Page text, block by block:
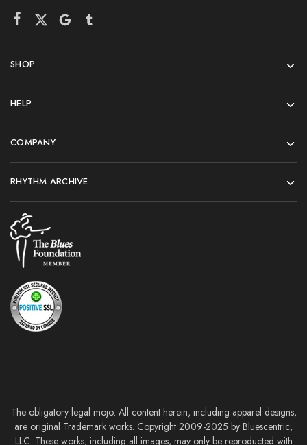
SHOP
HELP
COMPANY
RHYTHM ARCHIVE
The obligatory legal mojo: All content herein, including apparel designs,
are original Trademark works. Copyright 2009-2025 by Bluescentric,
LLC. These works, including all images, may only be reproducted with